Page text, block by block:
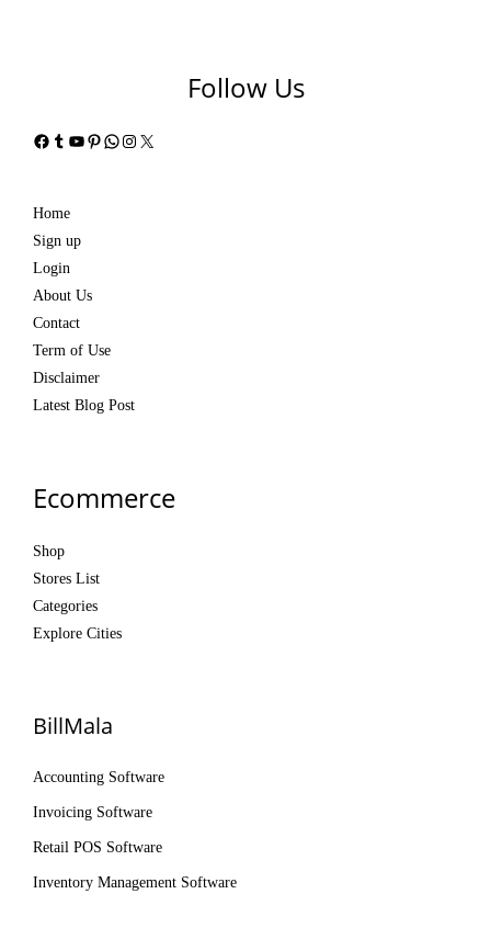
Follow Us
Facebook
Tumblr
YouTube
Pinterest
WhatsApp
Instagram
X
Home
Sign up
Login
About Us
Contact
Term of Use
Disclaimer
Latest Blog Post
Ecommerce
Shop
Stores List
Categories
Explore Cities
BillMala
Accounting Software
Invoicing Software
Retail POS Software
Inventory Management Software